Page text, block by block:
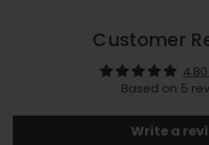
Customer
Based on 5
Write a